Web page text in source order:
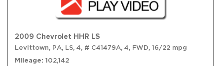
2009 Chevrolet HHR LS
Levittown, PA, LS, 4, # C41479A, 4, FWD, 16/22 mpg
Mileage 102,142